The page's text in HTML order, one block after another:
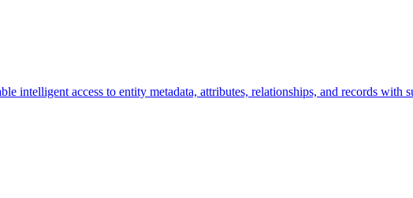
intelligent access to entity metadata, attributes, relationships, and records